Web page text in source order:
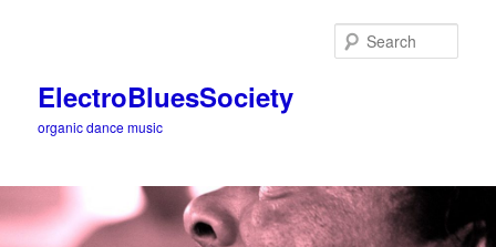
ElectroBluesSociety
organic dance music